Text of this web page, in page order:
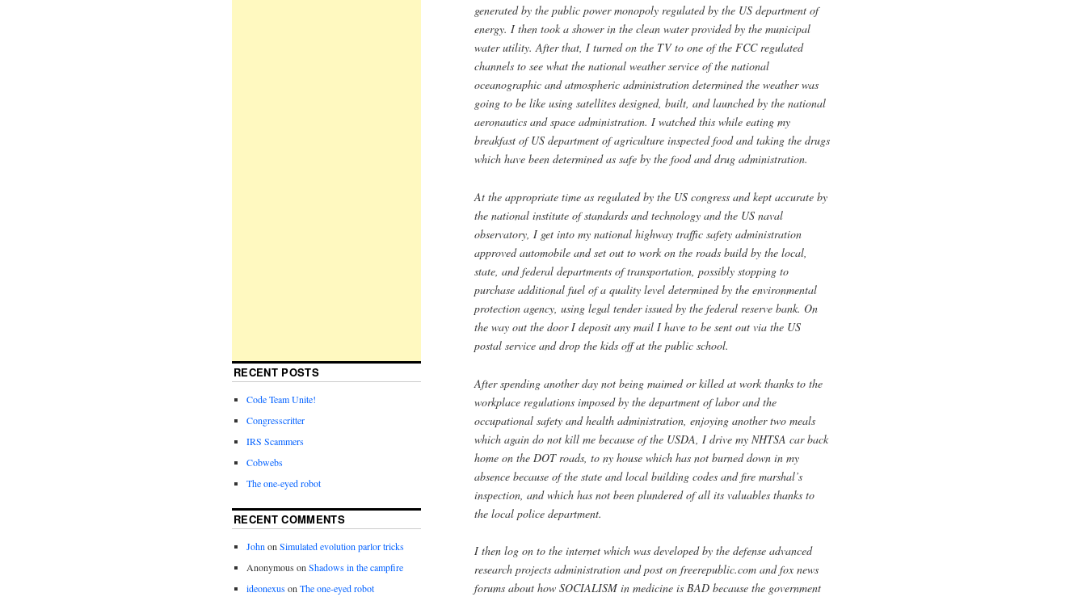
generated by the public power monopoly regulated by the US department of
energy. I then took a shower in the clean water provided by the municipal
water utility. After that, I turned on the TV to one of the FCC regulated
channels to see what the national weather service of the national
oceanographic and atmospheric administration determined the weather was
going to be like using satellites designed, built, and launched by the national
aeronautics and space administration. I watched this while eating my
breakfast of US department of agriculture inspected food and taking the drugs
which have been determined as safe by the food and drug administration.
At the appropriate time as regulated by the US congress and kept accurate by
the national institute of standards and technology and the US naval
observatory, I get into my national highway traffic safety administration
approved automobile and set out to work on the roads build by the local,
state, and federal departments of transportation, possibly stopping to
purchase additional fuel of a quality level determined by the environmental
protection agency, using legal tender issued by the federal reserve bank. On
the way out the door I deposit any mail I have to be sent out via the US
postal service and drop the kids off at the public school.
After spending another day not being maimed or killed at work thanks to the
workplace regulations imposed by the department of labor and the
occupational safety and health administration, enjoying another two meals
which again do not kill me because of the USDA, I drive my NHTSA car back
home on the DOT roads, to ny house which has not burned down in my
absence because of the state and local building codes and fire marshal’s
inspection, and which has not been plundered of all its valuables thanks to
the local police department.
I then log on to the internet which was developed by the defense advanced
research projects administration and post on freerepublic.com and fox news
forums about how SOCIALISM in medicine is BAD because the government
RECENT POSTS
Code Team Unite!
Congresscritter
IRS Scammers
Cobwebs
The one-eyed robot
RECENT COMMENTS
JohnonSimulated evolution parlor tricks
Anonymous onShadows in the campfire
ideonexusonThe one-eyed robot